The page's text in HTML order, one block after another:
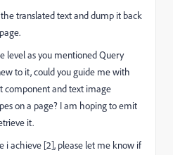
translated text and dump it back
level as you mentioned Query
to it, could you guide me with
component and text image
on a page? I am hoping to emit
it.
i achieve [2], please let me know if